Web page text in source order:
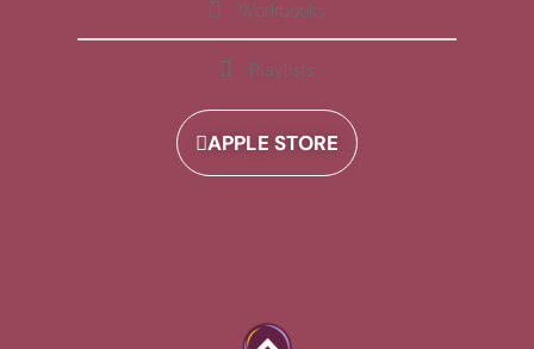
Workbooks
Playlists
APPLE STORE